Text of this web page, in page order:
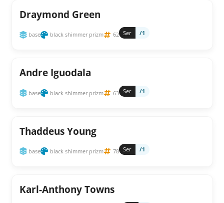
Draymond Green
base black shimmer prizm 62 Ser /1
Andre Iguodala
base black shimmer prizm 63 Ser /1
Thaddeus Young
base black shimmer prizm 78 Ser /1
Karl-Anthony Towns